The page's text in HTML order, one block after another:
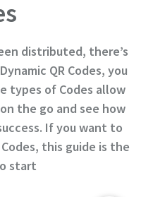
distributed, there’s
QR Codes, you
types of Codes allow
the go and see how
If you want to
this guide is the
start.